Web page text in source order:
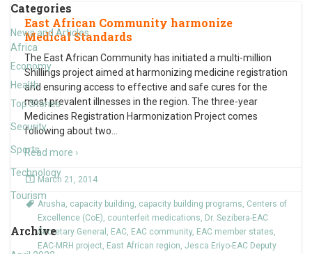
Categories
News and Articles
Africa
Economy
Health
Top Stories
Security
Sports
Technology
Tourism
Archive
East African Community harmonize
Medical Standards
The East African Community has initiated a multi-million
Shillings project aimed at harmonizing medicine registration
and ensuring access to effective and safe cures for the
most prevalent illnesses in the region. The three-year
Medicines Registration Harmonization Project comes
following about two
Read more ›
March 21, 2014
Arusha, capacity building, capacity building programs, Centers of
Excellence (CoE), counterfeit medications, Dr. Sezibera-EAC
Secretary General , EAC, EAC community, EAC member states,
EAC-MRH project, East African region, Jesca Eriyo-EAC Deputy